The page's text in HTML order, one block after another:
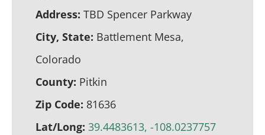
Address: TBD Spencer Parkway
City, State: Battlement Mesa,
Colorado
County: Pitkin
Zip Code: 81636
Lat/Long: 39.4483613, -108.0237757